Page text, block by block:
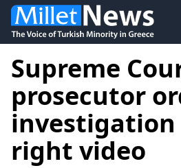
Supreme
prosecutor
right video